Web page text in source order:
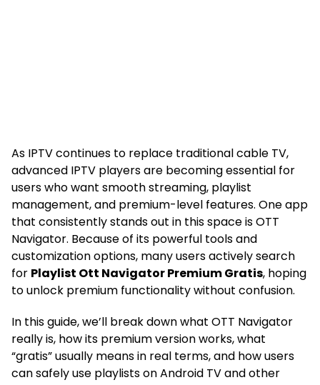
As IPTV continues to replace traditional cable TV,
advanced IPTV players are becoming essential for
users who want smooth streaming, playlist
management, and premium-level features. One app
that consistently stands out in this space is OTT
Navigator. Because of its powerful tools and
customization options, many users actively search
for Playlist Ott Navigator Premium Gratis, hoping
to unlock premium functionality without confusion.
In this guide, we’ll break down what OTT Navigator
really is, how its premium version works, what
“gratis” usually means in real terms, and how users
can safely use playlists on Android TV and other